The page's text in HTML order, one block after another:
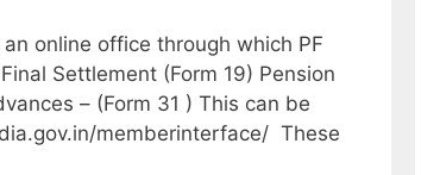
online office through which PF
Settlement (Form 19) Pension
– (Form 31 ) This can be
memberinterface/ These